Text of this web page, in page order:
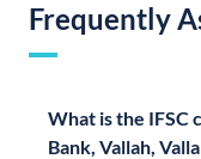
Frequently
What is the IFSC
Bank, Vallah,